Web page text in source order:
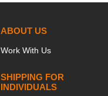
ABOUT US
Work With Us
SHIPPING FOR
INDIVIDUALS